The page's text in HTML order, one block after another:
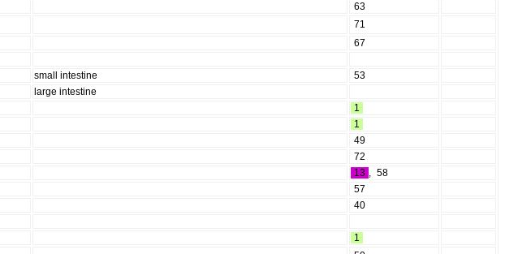
63
71
67
small intestine
53
large intestine
1
1
49
72
13 , 58
57
40
1